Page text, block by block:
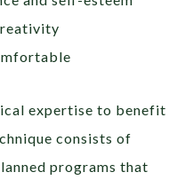
expertise to benefit
consists of
programs that